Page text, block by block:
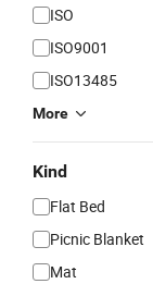
ISO
ISO9001
ISO13485
More
Kind
Flat Bed
Picnic Blanket
Mat